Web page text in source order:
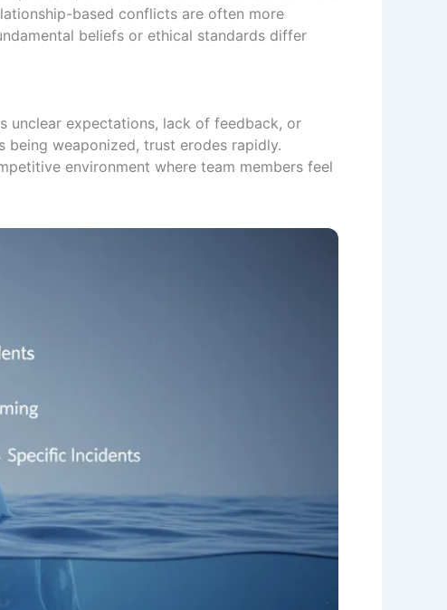
based conflicts are often more
beliefs or ethical standards differ
unclear expectations, lack of feedback, or
weaponized, trust erodes rapidly.
environment where team members feel